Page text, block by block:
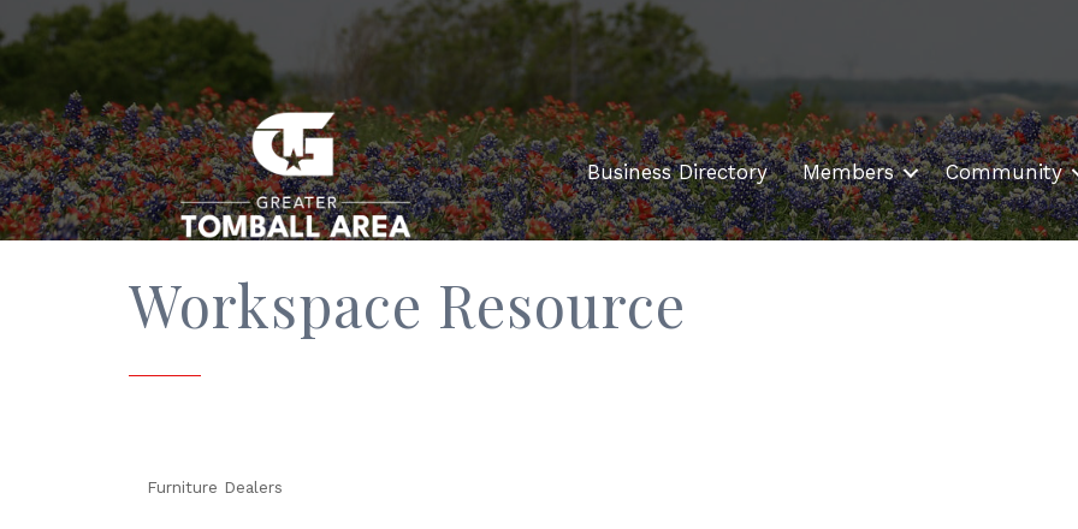
Business Directory Members Community
Workspace Resource
Furniture Dealers